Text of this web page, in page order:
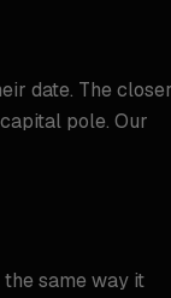
date. The
pole. Our
the same way it